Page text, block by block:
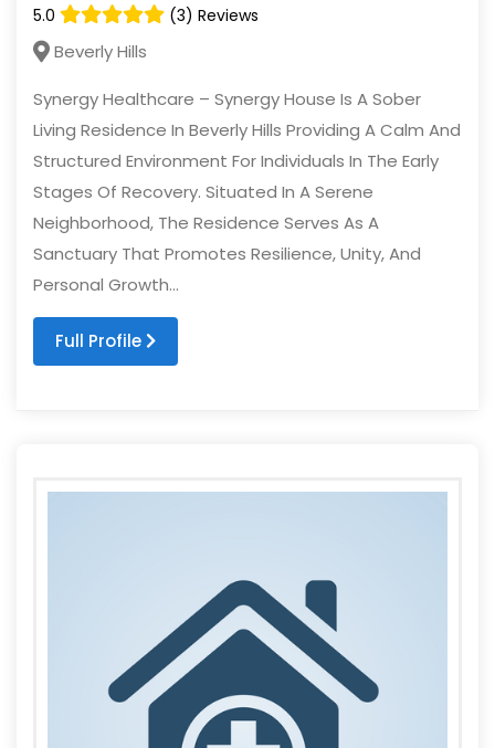
5.0 (3) Reviews
Beverly Hills
Synergy Healthcare – Synergy House Is A Sober
Living Residence In Beverly Hills Providing A Calm And
Structured Environment For Individuals In The Early
Stages Of Recovery. Situated In A Serene
Neighborhood, The Residence Serves As A
Sanctuary That Promotes Resilience, Unity, And
Personal Growth...
Full Profile